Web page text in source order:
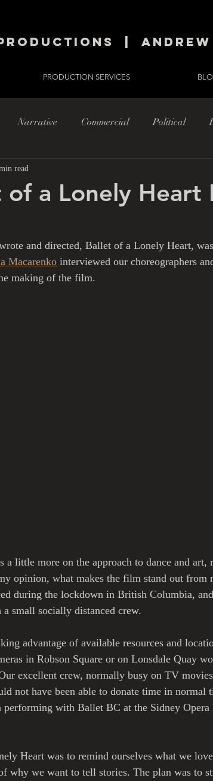
productions |
PRODUCTION SERVICES
Narrative Commercial Political
of a Lonely Heart
read
and directed, Ballet of a Lonely Heart,
Macarenko interviewed our choreographers
making of the film.
a little more on the approach to dance and art,
opinion, what makes the film stand out from
during the lockdown in British Columbia,
small socially distanced crew.
advantage of available resources and
in Robson Square or on Lonsdale Quay
excellent crew, normally busy on TV
not have been able to donate time in normal
performing with Ballet BC at the Sidney
Heart was to remind ourselves what we
why we want to tell stories. The plan was to